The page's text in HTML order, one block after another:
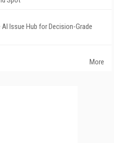
AI Issue Hub for Decision-Grade
More